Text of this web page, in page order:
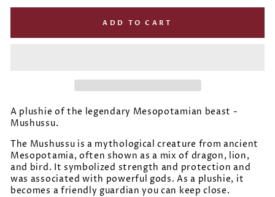
ADD TO CART
A plushie of the legendary Mesopotamian beast -
Mushussu.
The Mushussu is a mythological creature from ancient
Mesopotamia, often shown as a mix of dragon, lion,
and bird. It symbolized strength and protection and
was associated with powerful gods. As a plushie, it
becomes a friendly guardian you can keep close.